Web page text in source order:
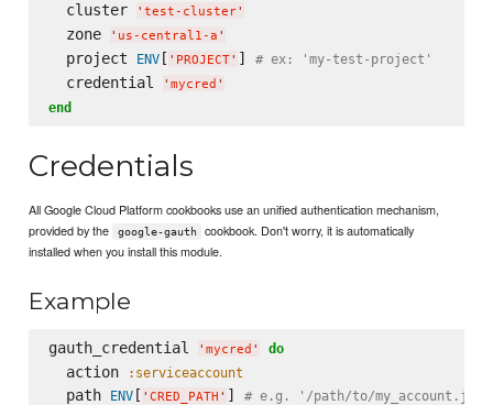
  cluster
' test-cluster'
  zone
' us-central1-a '
  project
ENV[ ' PROJECT' ] # ex: 'my-test-project'
  credential
' mycred '
end
Credentials
All Google Cloud Platform cookbooks use an unified authentication mechanism,
provided by the
google-gauth
cookbook. Don't worry, it is automatically
installed when you install this module.
Example
gauth_credential ' mycred ' do
  action
:serviceaccount
  path
ENV[ ' CRED_PATH ' ] # e.g. '/path/to/